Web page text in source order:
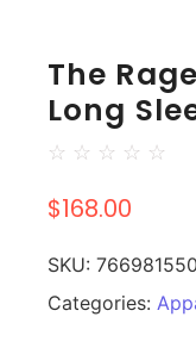
The
Long
☆ ☆ ☆ ☆ ☆
$168.00
SKU:
Categories: